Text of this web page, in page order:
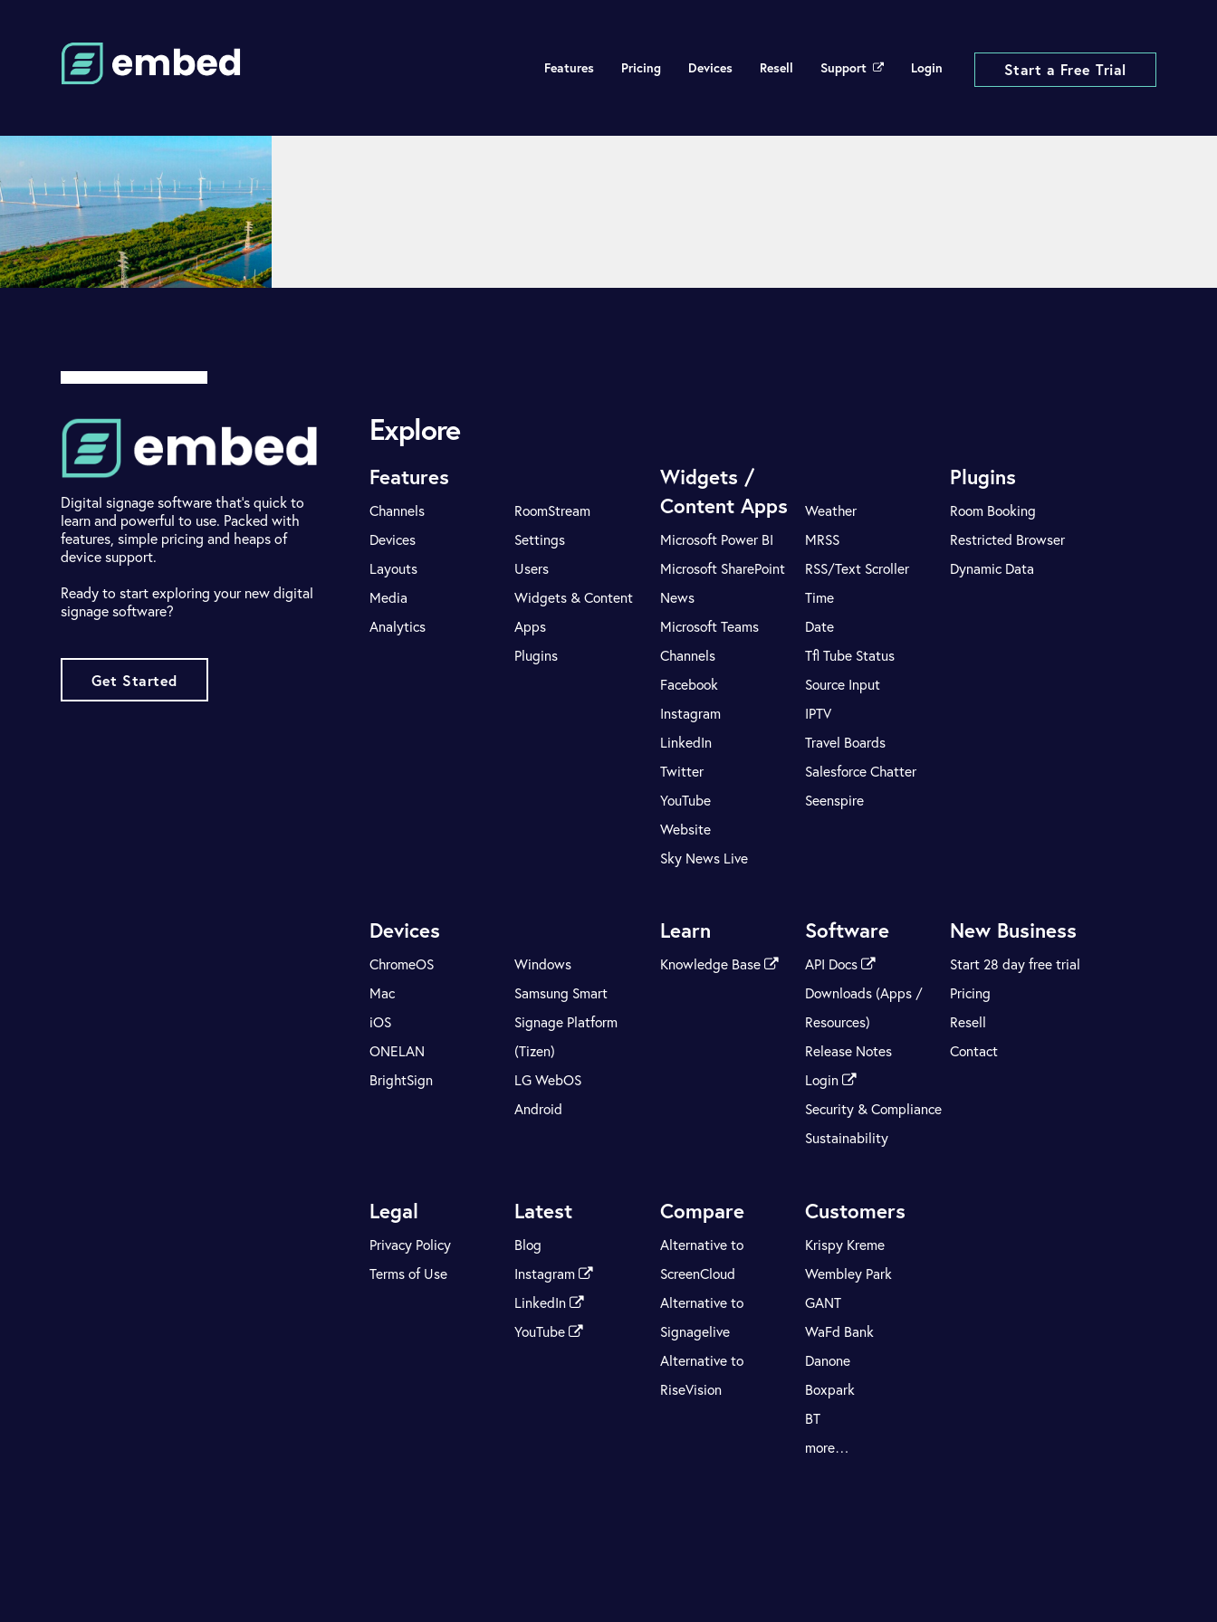
Start a Free Trial
Features Pricing Devices Resell Support Login
Digital signage software that's quick to
learn and powerful to use. Packed with
features, simple pricing and heaps of
device support.
Ready to start exploring your new digital
signage software?
Get Started
Explore
Features
Channels
Devices
Layouts
Media
Analytics
RoomStream
Settings
Users
Widgets & Content
Apps
Plugins
Widgets /
Content Apps
Microsoft Power BI
Microsoft SharePoint
News
Microsoft Teams
Channels
Facebook
Instagram
LinkedIn
Twitter
YouTube
Website
Sky News Live
Weather
MRSS
RSS/Text Scroller
Time
Date
Tfl Tube Status
Source Input
IPTV
Travel Boards
Salesforce Chatter
Seenspire
Plugins
Room Booking
Restricted Browser
Dynamic Data
Devices
ChromeOS
Mac
iOS
ONELAN
BrightSign
Windows
Samsung Smart
Signage Platform
(Tizen)
LG WebOS
Android
Learn
Knowledge Base
Software
API Docs
Downloads (Apps /
Resources)
Release Notes
Login
Security & Compliance
Sustainability
New Business
Start 28 day free trial
Pricing
Resell
Contact
Legal
Privacy Policy
Terms of Use
Latest
Blog
Instagram
LinkedIn
YouTube
Compare
Alternative to
ScreenCloud
Alternative to
Signagelive
Alternative to
RiseVision
Customers
Krispy Kreme
Wembley Park
GANT
WaFd Bank
Danone
Boxpark
BT
more…